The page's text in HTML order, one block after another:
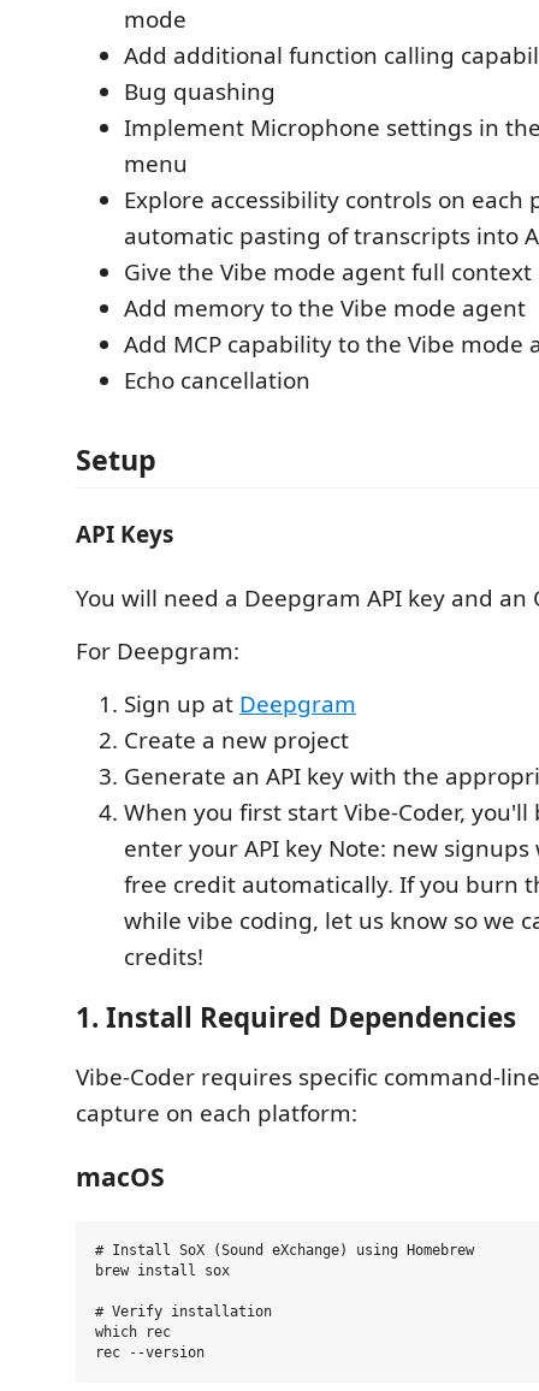
mode
Add additional function calling
Bug quashing
Implement Microphone settings in
menu
Explore accessibility controls on
automatic pasting of transcripts into
Give the Vibe mode agent full
Add memory to the Vibe mode agent
Add MCP capability to the Vibe mode
Echo cancellation
Setup
API Keys
You will need a Deepgram API key and an
For Deepgram:
Sign up at Deepgram
Create a new project
Generate an API key with the
When you first start Vibe-Coder,
enter your API key Note: new
free credit automatically. If you burn
while vibe coding, let us know so we
credits!
1. Install Required Dependencies
Vibe-Coder requires specific command-
capture on each platform:
macOS
# Install SoX (Sound eXchange) using Homebrew
brew install sox
# Verify installation
which rec